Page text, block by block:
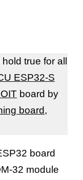
true for all
ESP32-S
board by
board,
board
32 module